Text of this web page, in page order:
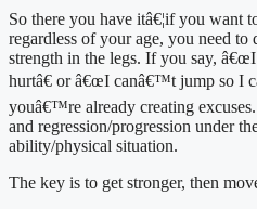
So there you have itâ€¦if you want
regardless of your age, you need to
strength in the legs. If you say,
hurtâ€ or â€œI canâ€™t jump so I
youâ€™re already creating
and regression/progression under
ability/physical situation.
The key is to get stronger, then